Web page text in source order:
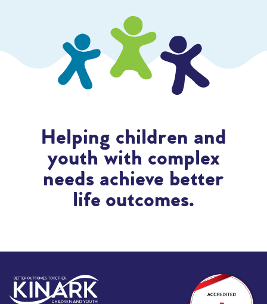
Helping children and
youth with complex
needs achieve better
life outcomes.